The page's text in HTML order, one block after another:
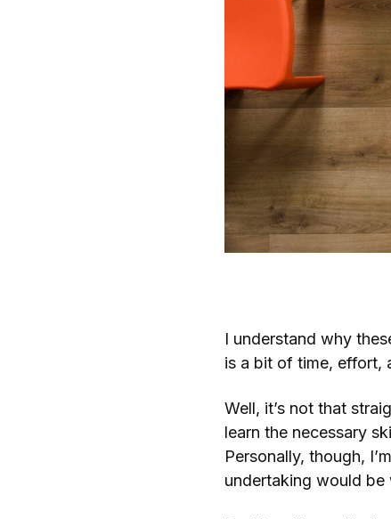
I understand why
is a bit of time, effort,
Well, it’s not that
learn the necessary
Personally, though,
undertaking would be